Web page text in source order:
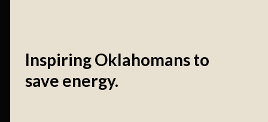
Inspiring Oklahomans to
save energy.